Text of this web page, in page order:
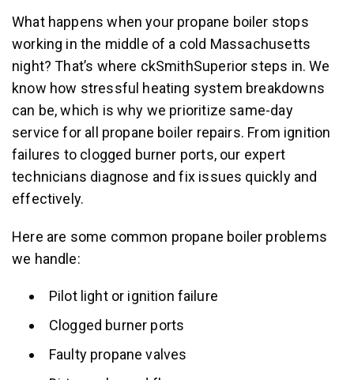
What happens when your propane boiler stops
working in the middle of a cold Massachusetts
night? That’s where ckSmithSuperior steps in. We
know how stressful heating system breakdowns
can be, which is why we prioritize same-day
service for all propane boiler repairs. From ignition
failures to clogged burner ports, our expert
technicians diagnose and fix issues quickly and
effectively.
Here are some common propane boiler problems
we handle:
Pilot light or ignition failure
Clogged burner ports
Faulty propane valves